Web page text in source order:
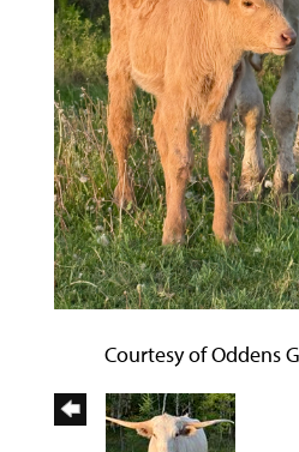
Courtesy of Oddens